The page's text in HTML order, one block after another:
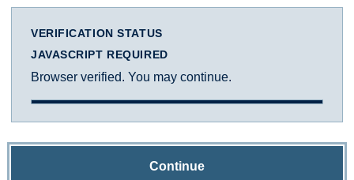
VERIFICATION STATUS
JAVASCRIPT REQUIRED
Browser verified. You may continue.
Continue